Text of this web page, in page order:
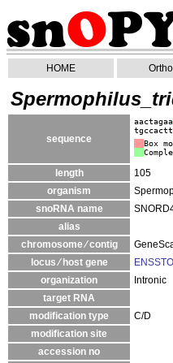
HOME
sequence
aactagaa
Box
length
105
organism
snoRNA name
alias
chromosome ⁄ contig
locus ⁄ host gene
organization
Intronic
target RNA
modification type
C/D
modification site
accession no